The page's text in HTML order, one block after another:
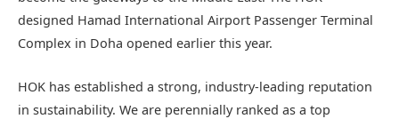
designed Hamad International Airport Passenger Terminal
Complex in Doha opened earlier this year.
HOK has established a strong, industry-leading reputation
in sustainability. We are perennially ranked as a top